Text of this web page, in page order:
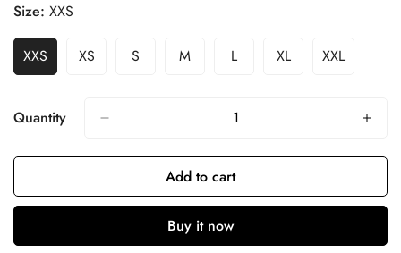
Size: XXS
XXS XS S M L XL XXL
Quantity
Add to cart
Buy it now